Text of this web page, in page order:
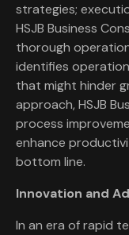
strategies;
HSJB Business
thorough
identifies
that might hinder
approach, HSJB
process
enhance
bottom line.
Innovation and
In an era of rapid